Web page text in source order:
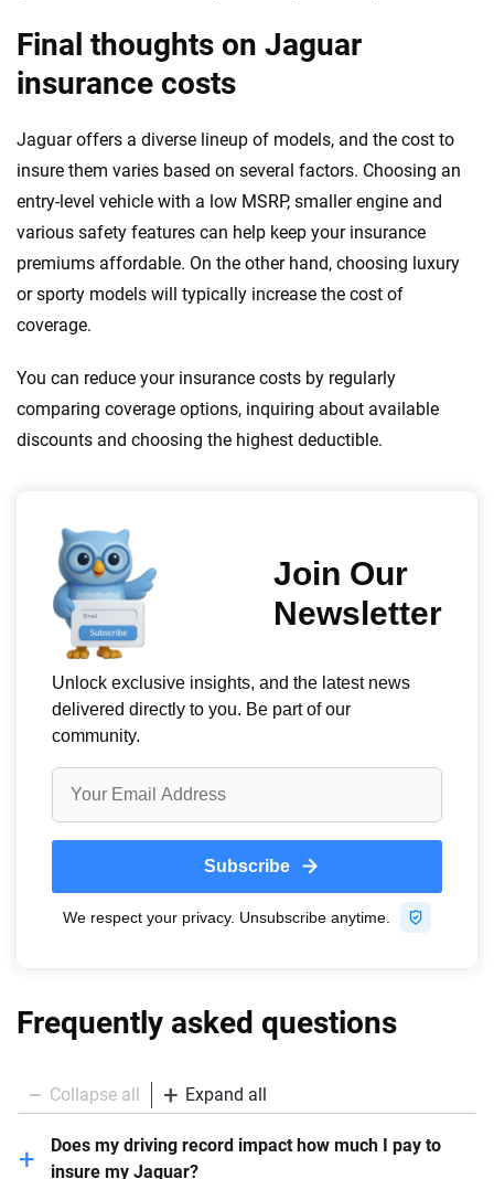
Final thoughts on Jaguar
insurance costs
Jaguar offers a diverse lineup of models, and the cost to
insure them varies based on several factors. Choosing an
entry-level vehicle with a low MSRP, smaller engine and
various safety features can help keep your insurance
premiums affordable. On the other hand, choosing luxury
or sporty models will typically increase the cost of
coverage.
You can reduce your insurance costs by regularly
comparing coverage options, inquiring about available
discounts and choosing the highest deductible.
Frequently asked questions
Collapse all Expand all
Does my driving record impact how much I pay to
insure my Jaguar?